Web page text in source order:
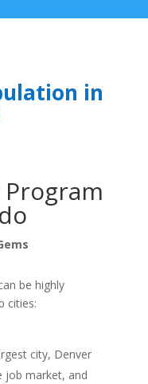
in
Program
be highly
cities:
city, Denver
job market, and